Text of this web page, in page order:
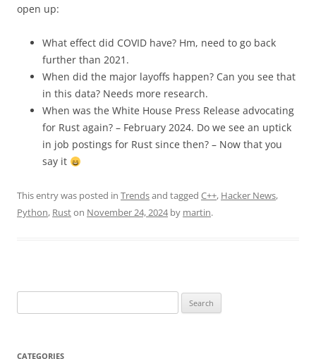
open up:
What effect did COVID have? Hm, need to go back
further than 2021.
When did the major layoffs happen? Can you see that
in this data? Needs more research.
When was the White House Press Release advocating
for Rust again? – February 2024. Do we see an uptick
in job postings for Rust since then? – Now that you
say it
This entry was posted in Trendsand tagged C++, Hacker News,
Python, Ruston November 24, 2024by martin.
for:
CATEGORIES